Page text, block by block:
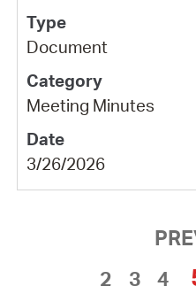
Document
Meeting Minutes
3/26/2026
2
3 4